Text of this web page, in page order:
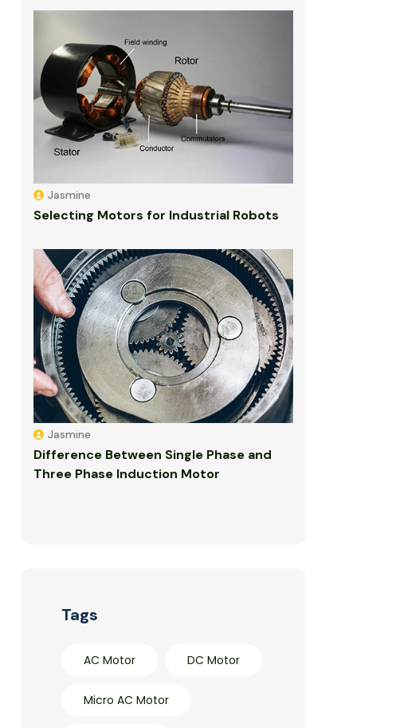
Jasmine
Selecting Motors for Industrial Robots
Jasmine
Difference Between Single Phase and
Three Phase Induction Motor
Tags
AC Motor DC Motor
Micro AC Motor